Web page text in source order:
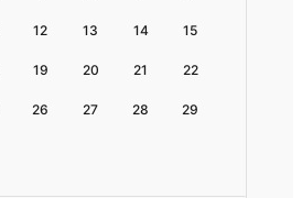
12 13 14 15
19 20 21 22
26 27 28 29